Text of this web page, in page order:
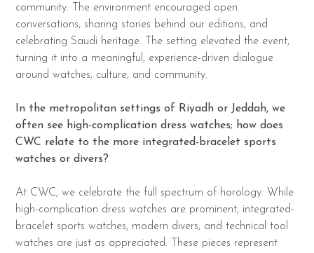
community. The environment encouraged open
conversations, sharing stories behind our editions, and
celebrating Saudi heritage. The setting elevated the event,
turning it into a meaningful, experience-driven dialogue
around watches, culture, and community.
In the metropolitan settings of Riyadh or Jeddah, we
often see high-complication dresswatches; how does
CWC relate to the more integrated-bracelet sports
watches or divers?
At CWC, we celebrate the full spectrum of horology. While
high-complication dress watches are prominent, integrated-
bracelet sports watches, modern divers, and technical tool
watches are just as appreciated. These pieces represent